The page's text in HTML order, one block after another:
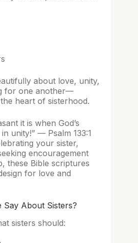
about love, unity,
for one another—
heart of sisterhood.
it is when God’s
unity!” — Psalm 133:1
your sister,
encouragement
these Bible scriptures
for love and
Say About Sisters?
sisters should: